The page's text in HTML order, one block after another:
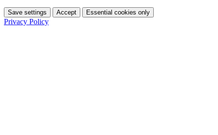
Save settings Accept Essential cookies only
Privacy Policy